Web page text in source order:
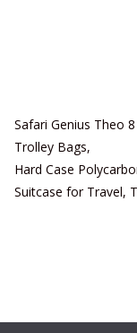
Safari Genius Theo
Trolley Bags,
Hard Case
Suitcase for Travel,